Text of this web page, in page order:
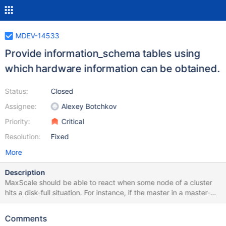
MDEV-14533
Provide information_schema tables using
which hardware information can be obtained.
Status:
Assignee:
Priority:
Resolution:
Closed
Alexey Botchkov
Critical
Fixed
More
Description
MaxScale should be able to react when some node of a cluster
hits a disk-full situation. For instance, if the master in a master-
slave cluster hits a disk-full situation, MaxScale should promote
the cluster. That way, a client connected to MaxScale would not
Comments